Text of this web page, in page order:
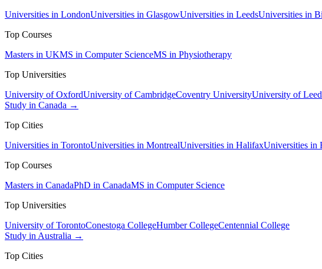
Universities in LondonUniversities in GlasgowUniversities in LeedsUniversities in
Top Courses
Masters in UKMS in Computer ScienceMS in Physiotherapy
Top Universities
University of OxfordUniversity of CambridgeCoventry UniversityUniversity of
Study in Canada →
Top Cities
Universities in TorontoUniversities in MontrealUniversities in HalifaxUniversities in
Top Courses
Masters in CanadaPhD in CanadaMS in Computer Science
Top Universities
University of TorontoConestoga CollegeHumber CollegeCentennial College
Study in Australia →
Top Cities